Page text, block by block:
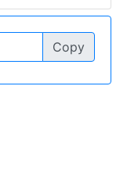
Copy